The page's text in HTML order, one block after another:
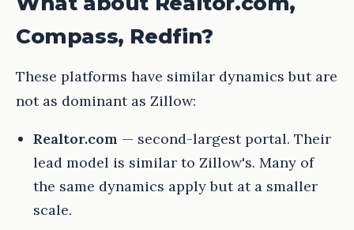
Compass, Redfin?
These platforms have similar dynamics but are
not as dominant as Zillow:
Realtor.com — second-largest portal. Their
lead model is similar to Zillow's. Many of
the same dynamics apply but at a smaller
scale.